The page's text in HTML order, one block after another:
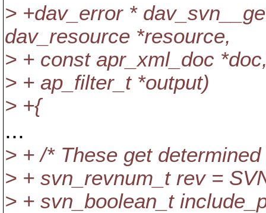
> +dav_error *
dav_resource *resource,
> + const apr_xml_doc
> + ap_filter_t *output)
> +{
...
> + /* These get
> + svn_revnum_t rev =
> + svn_boolean_t